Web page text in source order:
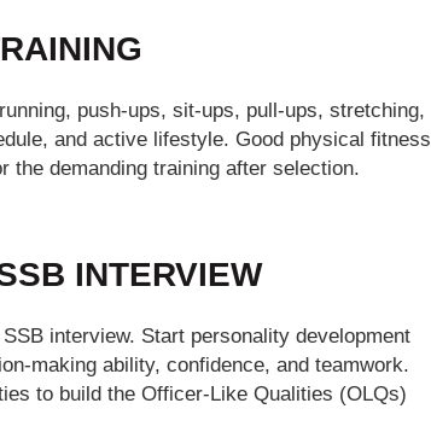
push-ups, sit-ups, pull-ups, stretching,
and active lifestyle. Good physical fitness
the demanding training after selection.
INTERVIEW
interview. Start personality development
making ability, confidence, and teamwork.
to build the Officer-Like Qualities (OLQs)